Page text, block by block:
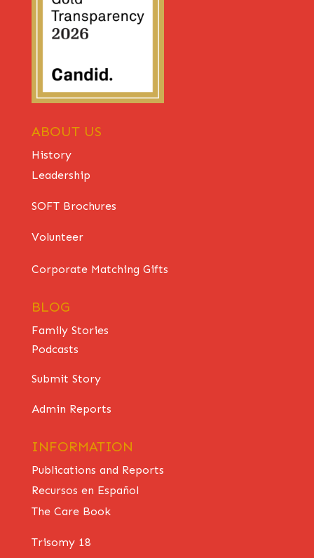
ABOUT US
History
Leadership
SOFT Brochures
Volunteer
Corporate Matching Gifts
BLOG
Family Stories
Podcasts
Submit Story
Admin Reports
INFORMATION
Publications and Reports
Recursos en Español
The Care Book
Trisomy 18